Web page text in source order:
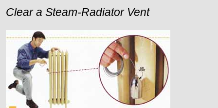
Clear a Steam-Radiator Vent